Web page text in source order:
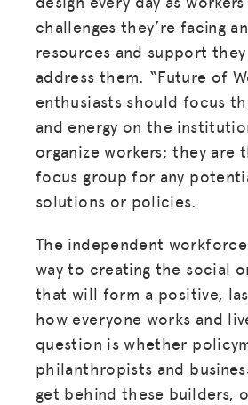
MISSION
ADVOCACY
RESOURCES
SPARK
BLOG
challenges they’re facing
resources and support
address them. “Future of
enthusiasts should focus
and energy on the
organize workers; they are
focus group for any
solutions or policies.
The independent
way to creating the social
that will form a positive,
how everyone works and
question is whether
philanthropists and
get behind these builders,